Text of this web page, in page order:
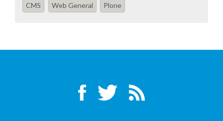
SPRINTS VENUE
CMS Web General Plone